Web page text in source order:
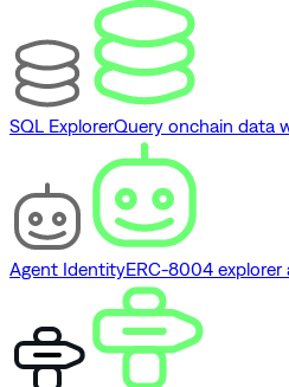
SQL ExplorerQuery onchain data
Agent IdentityERC-8004 explorer